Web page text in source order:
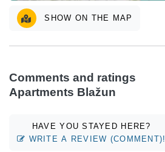
SHOW ON THE MAP
Comments and ratings
Apartments Blažun
HAVE YOU STAYED HERE?
WRITE A REVIEW (COMMENT)!